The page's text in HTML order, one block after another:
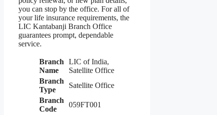
you can stop by the office. For all of
your life insurance requirements, the
LIC Kantabanji Branch Office
guarantees prompt, dependable
service.
Branch
Name
LIC of India,
Satellite Office
Branch
Type
Satellite Office
Branch
Code
059FT001